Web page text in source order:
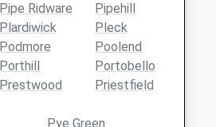
Pipe Ridware
Pipehill
Plardiwick
Pleck
Podmore
Poolend
Porthill
Portobello
Prestwood Priestfield
Pye Green